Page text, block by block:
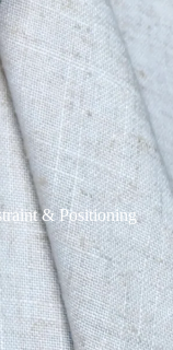
& Positioning